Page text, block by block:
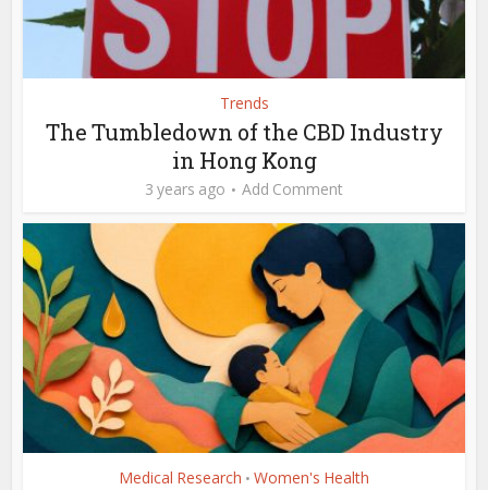
Trends
The Tumbledown of the CBD Industry
in Hong Kong
3 years ago Add Comment
Medical Research • Women's Health